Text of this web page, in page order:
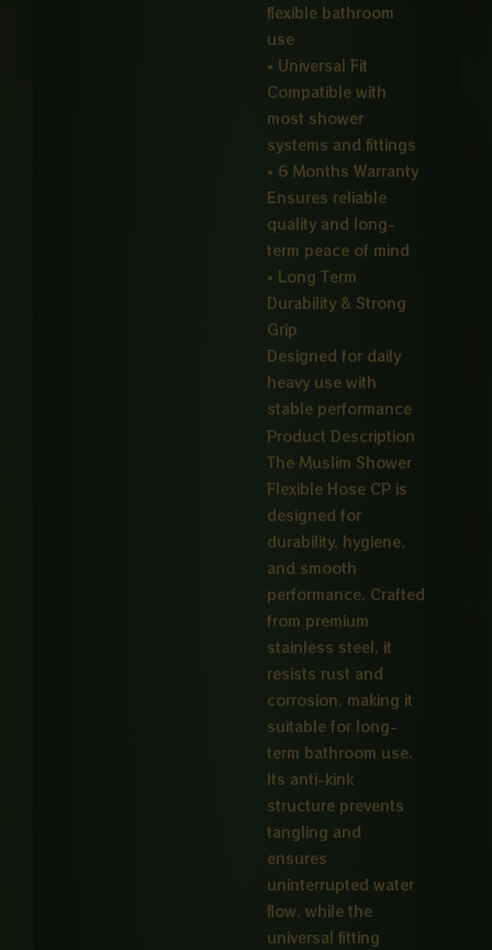
flexible bathroom
use
• Universal Fit
Compatible with
most shower
systems and fittings
• 6 Months Warranty
Ensures reliable
quality and long-
term peace of mind
• Long Term
Durability & Strong
Grip
Designed for daily
heavy use with
stable performance
Product Description
The Muslim Shower
Flexible Hose CP is
designed for
durability, hygiene,
and smooth
performance. Crafted
from premium
stainless steel, it
resists rust and
corrosion, making it
suitable for long-
term bathroom use.
Its anti-kink
structure prevents
tangling and
ensures
uninterrupted water
flow, while the
universal fitting